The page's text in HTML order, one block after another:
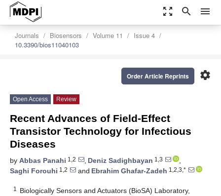
zoom_out_map search menu
Journals Biosensors Volume 11
Issue 4
10.3390/bios11040103
settings
Order Article Reprints
Open Access Review
Recent Advances of Field-Effect
Transistor Technology for Infectious
Diseases
by Abbas Panahi 1,2 , Deniz Sadighbayan 1,3
,
Saghi Forouhi 1,2 and Ebrahim Ghafar-Zadeh 1,2,3,*
1
Biologically Sensors and Actuators (BioSA) Laboratory,